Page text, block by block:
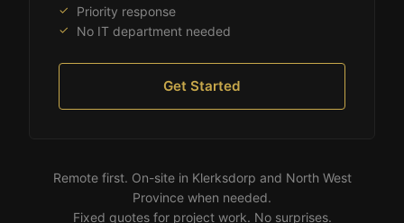
Priority response
No IT department needed
Get Started
Remote first. On-site in Klerksdorp and North West
Province when needed.
Fixed quotes for project work. No surprises.